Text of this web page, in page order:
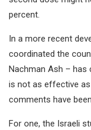
percent.
In a more recent
coordinated the
Nachman Ash – has
is not as effective as
comments have been
For one, the Israeli